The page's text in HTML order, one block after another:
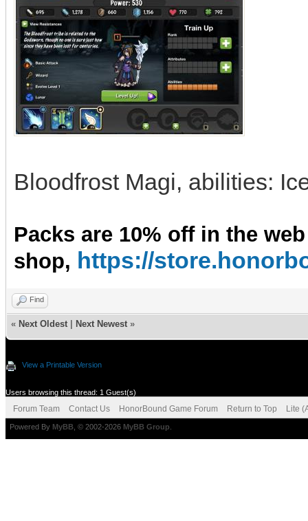
Bloodfrost Magi, abilities:
Packs are 10% off in the web
shop, https://
Find
« Next Oldest Next Newest »
View a Printable Version
Users browsing this thread: 1 Guest(s)
Forum Team Contact Us HonorBound Game Forum Return to Top Lite
Powered By MyBB , © 2002-2026 MyBB Group